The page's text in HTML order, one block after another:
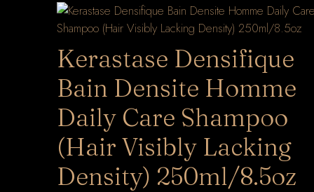
Kerastase Densifique
Bain Densite Homme
Daily Care Shampoo
(Hair Visibly Lacking
Density) 250ml/8.5oz